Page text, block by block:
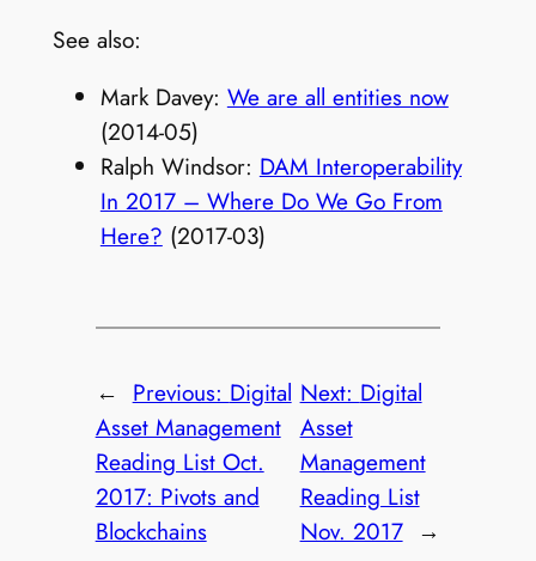
See also:
Mark Davey: We are all entities now
(2014-05)
Ralph Windsor: DAM Interoperability
In 2017 – Where Do We Go From
Here? (2017-03)
← Previous: Digital
Asset Management
Reading List Oct.
2017: Pivots and
Blockchains
Next: Digital
Asset
Management
Reading List
Nov. 2017 →